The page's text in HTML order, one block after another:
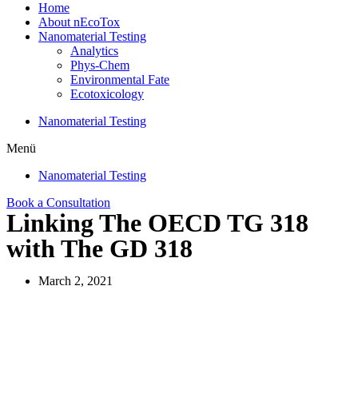
Home
About nEcoTox
Nanomaterial Testing
Analytics
Phys-Chem
Environmental Fate
Ecotoxicology
Nanomaterial Testing
Menü
Nanomaterial Testing
Book a Consultation
Linking The OECD TG 318
with The GD 318
March 2, 2021